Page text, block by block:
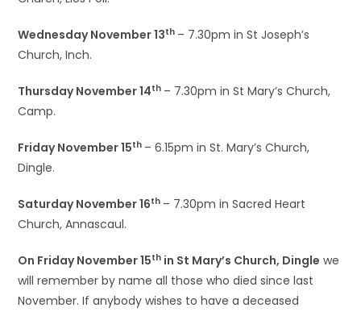
Wednesday November 13th – 7.30pm in St Joseph’s
Church, Inch.
Thursday November 14th – 7.30pm in St Mary’s Church,
Camp.
Friday November 15th – 6.15pm in St. Mary’s Church,
Dingle.
Saturday November 16th – 7.30pm in Sacred Heart
Church, Annascaul.
On Friday November 15th in St Mary’s Church, Dingle we
will remember by name all those who died since last
November. If anybody wishes to have a deceased